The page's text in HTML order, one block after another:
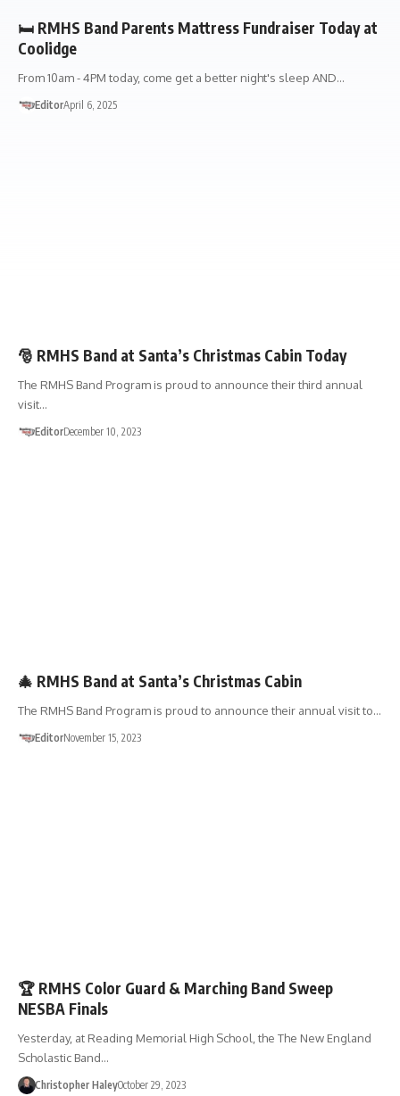
🛏️ RMHS Band Parents Mattress Fundraiser Today at
Coolidge
From 10am - 4PM today, come get a better night's sleep AND…
EditorApril 6, 2025
🎅 RMHS Band at Santa’s Christmas Cabin Today
The RMHS Band Program is proud to announce their third annual
visit…
EditorDecember 10, 2023
🎄 RMHS Band at Santa’s Christmas Cabin
The RMHS Band Program is proud to announce their annual visit to…
EditorNovember 15, 2023
🏆 RMHS Color Guard & Marching Band Sweep
NESBA Finals
Yesterday, at Reading Memorial High School, the The New England
Scholastic Band…
Christopher HaleyOctober 29, 2023